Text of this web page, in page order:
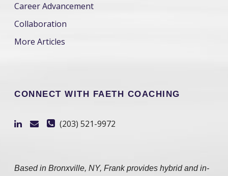
Career Advancement
Collaboration
More Articles
CONNECT WITH FAETH COACHING
(203) 521-9972
Based in Bronxville, NY, Frank provides hybrid and in-